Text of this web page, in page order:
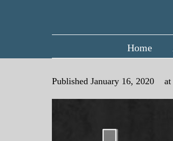
Home
Published January 16, 2020 at